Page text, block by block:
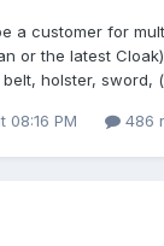
a customer for
or the latest
holster, sword,
08:16 PM 486